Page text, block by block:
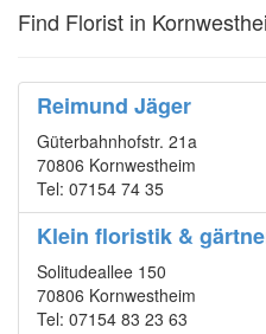
Find Florist in
Reimund Jäger
Güterbahnhofstr. 21a
70806 Kornwestheim
Tel: 07154 74 35
Klein floristik &
Solitudeallee 150
70806 Kornwestheim
Tel: 07154 83 23 63